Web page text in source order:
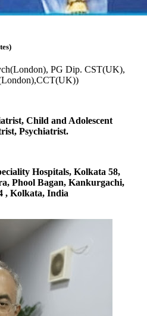
PG Dip. CST(UK),
Child and Adolescent
Psychiatrist.
Hospitals, Kolkata 58,
Phool Bagan, Kankurgachi,
, Kolkata, India